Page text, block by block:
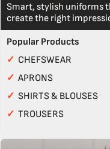
Smart, stylish uniforms
create the right
Popular Products
✓ CHEFSWEAR
✓ APRONS
✓ SHIRTS & BLOUSES
✓ TROUSERS